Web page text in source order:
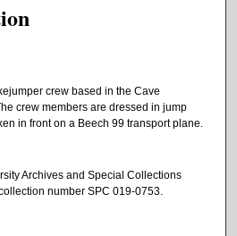
crew based in the Cave
crew members are dressed in jump
in front on a Beech 99 transport plane.
Archives and Special Collections
number SPC 019-0753.